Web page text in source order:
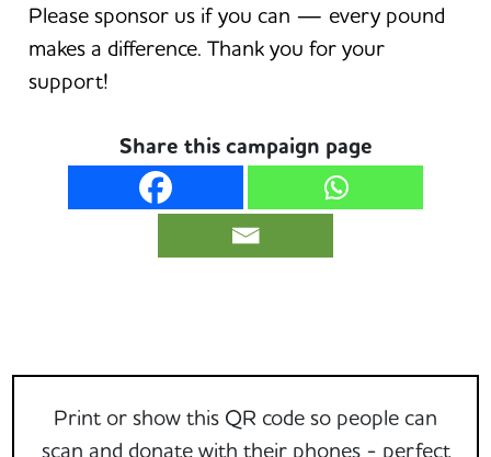
Please sponsor us if you can — every pound
makes a difference. Thank you for your
support!
Share this campaign page
Print or show this QR code so people can
scan and donate with their phones - perfect